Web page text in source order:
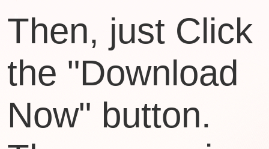
Then, just Click
the "Download
Now" button.